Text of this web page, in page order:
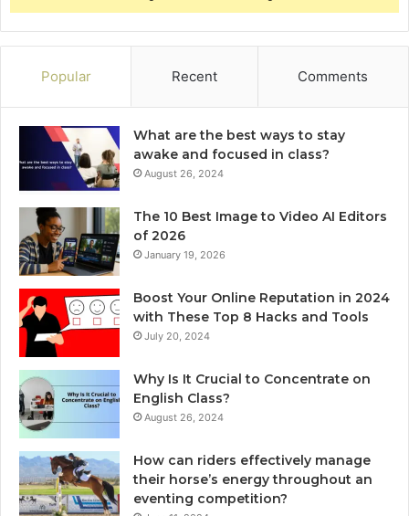
Popular Recent Comments
What are the best ways to stay
awake and focused in class?
August 26, 2024
The 10 Best Image to Video AI Editors
of 2026
January 19, 2026
Boost Your Online Reputation in 2024
with These Top 8 Hacks and Tools
July 20, 2024
Why Is It Crucial to Concentrate on
English Class?
August 26, 2024
How can riders effectively manage
their horse’s energy throughout an
eventing competition?